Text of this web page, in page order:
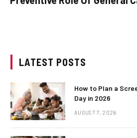
LATEST POSTS
How to Plan a
Day in 2026
AUGUST 7, 2026